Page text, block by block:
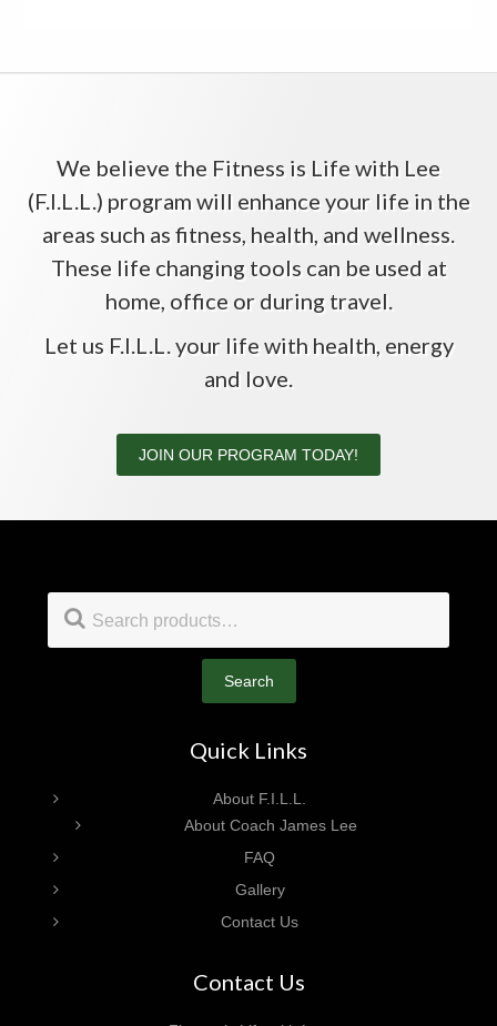
We believe the Fitness is Life with Lee
(F.I.L.L.) program will enhance your life in the
areas such as fitness, health, and wellness.
These life changing tools can be used at
home, office or during travel.
Let us F.I.L.L. your life with health, energy
and love.
JOIN OUR PROGRAM TODAY!
Footer
Search
for:
Search
Quick Links
About F.I.L.L.
About Coach James Lee
FAQ
Gallery
Contact Us
Contact Us